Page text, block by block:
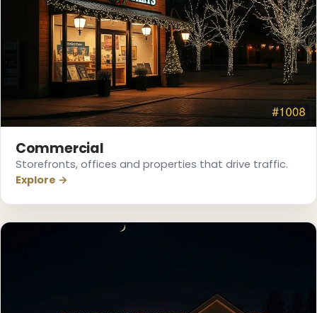
Commercial
Storefronts, offices and properties that drive traffic.
Explore →